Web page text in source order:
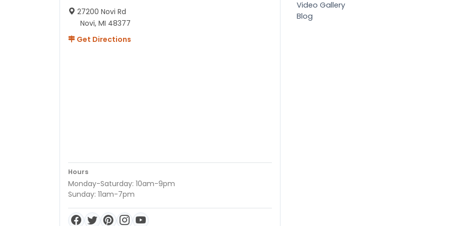
27200 Novi Rd
Novi, MI 48377
Get Directions
Hours
Monday-Saturday: 10am-9pm
Sunday: 11am-7pm
Video Gallery
Blog